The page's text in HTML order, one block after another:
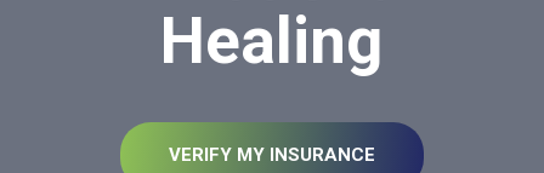
Healing
VERIFY MY INSURANCE